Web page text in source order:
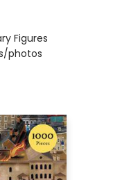
Figures
photos